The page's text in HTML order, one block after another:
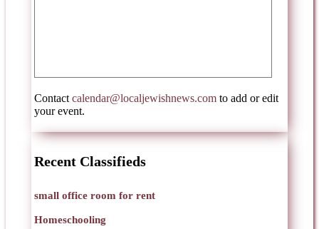
Contact calendar@localjewishnews.com to add or edit
your event.
Recent Classifieds
small office room for rent
Homeschooling